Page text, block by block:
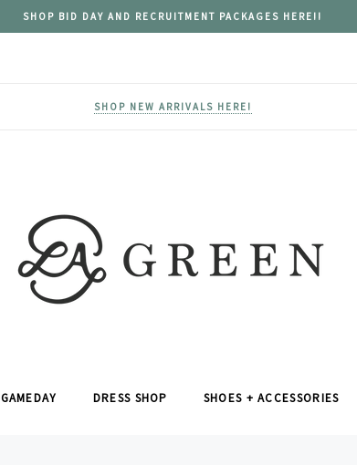
SHOP BID DAY AND RECRUITMENT PACKAGES HERE!!
SHOP NEW ARRIVALS HERE!
GAMEDAY DRESS SHOP SHOES + ACCESSORIES